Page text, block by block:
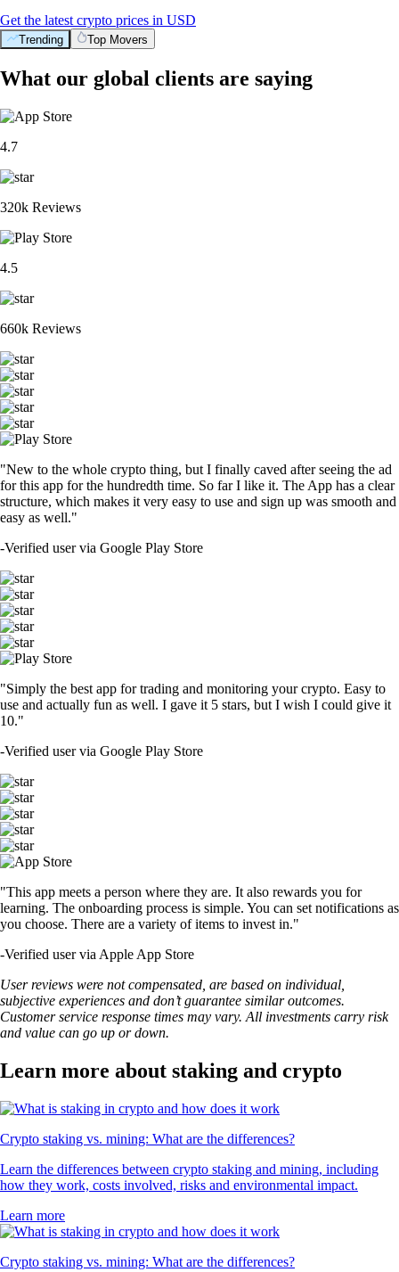
Get the latest crypto prices in USD
Trending Top Movers
What our global clients are saying
4.7
320k Reviews
4.5
660k Reviews
"New to the whole crypto thing, but I finally caved after seeing the ad
for this app for the hundredth time. So far I like it. The App has a clear
structure, which makes it very easy to use and sign up was smooth and
easy as well."
-Verified user via Google Play Store
"Simply the best app for trading and monitoring your crypto. Easy to
use and actually fun as well. I gave it 5 stars, but I wish I could give it
10."
-Verified user via Google Play Store
"This app meets a person where they are. It also rewards you for
learning. The onboarding process is simple. You can set notifications as
you choose. There are a variety of items to invest in."
-Verified user via Apple App Store
User reviews were not compensated, are based on individual,
subjective experiences and don’t guarantee similar outcomes.
Customer service response times may vary. All investments carry risk
and value can go up or down.
Learn more about staking and crypto
Crypto staking vs. mining: What are the differences?
Learn the differences between crypto staking and mining, including
how they work, costs involved, risks and environmental impact.
Learn more
Crypto staking vs. mining: What are the differences?